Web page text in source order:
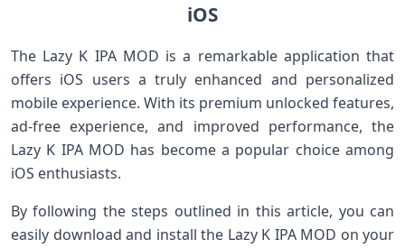
iOS
The Lazy K IPA MOD is a remarkable application that
offers iOS users a truly enhanced and personalized
mobile experience. With its premium unlocked features,
ad-free experience, and improved performance, the
Lazy K IPA MOD has become a popular choice among
iOS enthusiasts.
By following the steps outlined in this article, you can
easily download and install the Lazy K IPA MOD on your